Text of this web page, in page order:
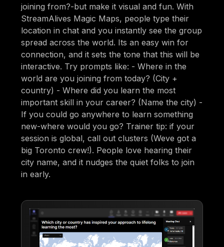
joining from?-but make it visual and fun. With
StreamAlives Magic Maps, people type their
location in chat and you instantly see the group
spread across the world. Its an easy win for
connection, and it sets the tone that this will be
interactive. Try prompts like: - Where in the
world are you joining from today? (City +
country) - Where did you learn the most
important skill in your career? (Name the city) -
If you could go anywhere to learn something
new-where would you go? Trainer tip: if your
session is global, call out clusters (Weve got a
big Toronto crew!). People love hearing their
city name, and it nudges the quiet folks to join
in early.